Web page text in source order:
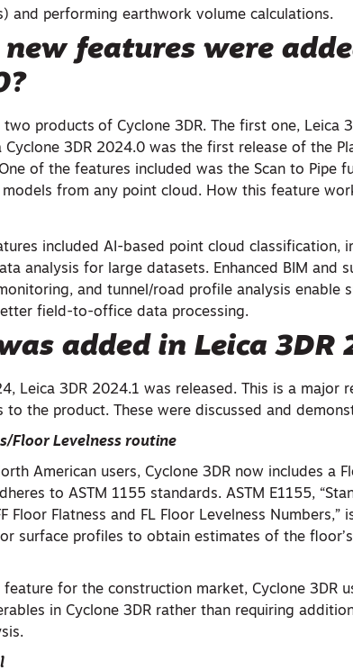
and performing earthwork volume calculations.
new features were
?
two products of Cyclone 3DR. The first one, Leica
Cyclone 3DR 2024.0 was the first release of the
One of the features included was the Scan to Pipe
from any point cloud. How this feature
included AI-based point cloud classification,
analysis for large datasets. Enhanced BIM and
and tunnel/road profile analysis enable
field-to-office data processing.
added in Leica3DR
Leica 3DR 2024.1 was released. This is a major
to the product. These were discussed and
Floor Levelness routine
American users, Cyclone 3DR now includes a
to ASTM 1155 standards. ASTM E1155,
Floor Flatness and FL Floor Levelness
surface profiles to obtain estimates of the
for the construction market, Cyclone 3DR
in Cyclone 3DR rather than requiring